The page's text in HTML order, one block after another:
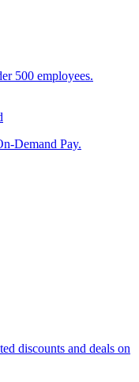
500 employees.
Demand Pay.
discounts and deals on